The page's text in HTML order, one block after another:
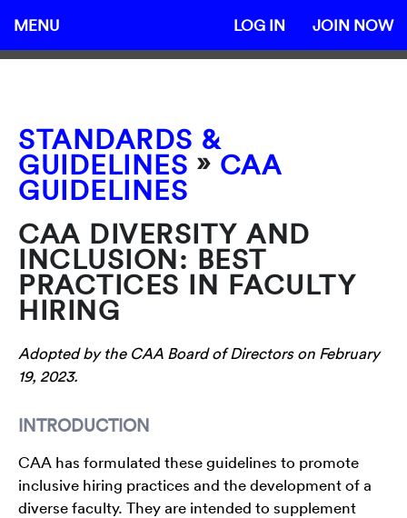
MENU JOIN NOW
LOG IN
STANDARDS &
GUIDELINES » CAA
GUIDELINES
CAA DIVERSITY AND
INCLUSION: BEST
PRACTICES IN FACULTY
HIRING
Adopted by the CAA Board of Directors on February
19, 2023.
INTRODUCTION
CAA has formulated these guidelines to promote
inclusive hiring practices and the development of a
diverse faculty. They are intended to supplement